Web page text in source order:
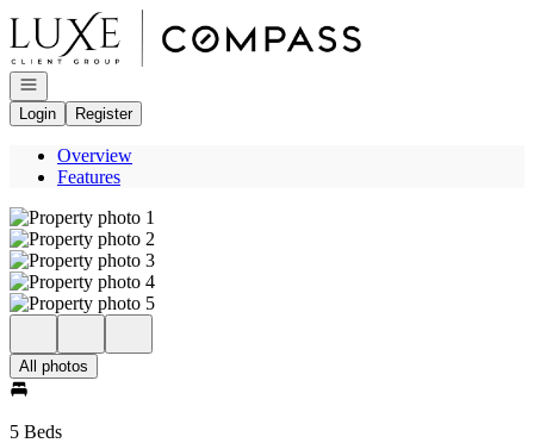
Go to: Homepage
Open navigation
Login
Register
Overview
Features
All photos
5 Beds